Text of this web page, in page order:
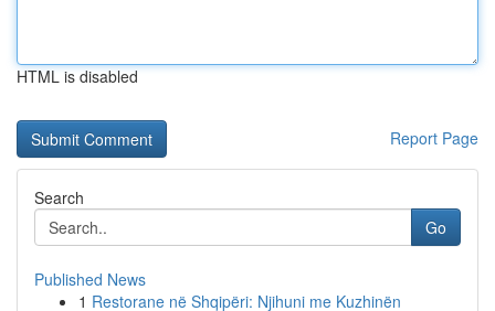
HTML is disabled
Report Page
Search
Go
Published News
1 Restorane në Shqipëri: Njihuni me Kuzhinën